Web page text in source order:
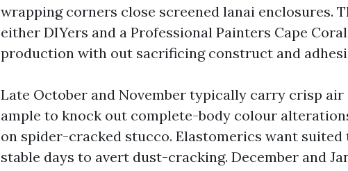
wrapping corners close screened lanai enclosures.
either DIYers and a Professional Painters Cape
production with out sacrificing construct and
Late October and November typically carry crisp air
ample to knock out complete-body colour
on spider-cracked stucco. Elastomerics want
stable days to avert dust-cracking. December and